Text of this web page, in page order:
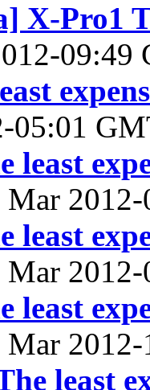
X-Pro1
05:01
least
Mar
least
Mar
least
Mar
least